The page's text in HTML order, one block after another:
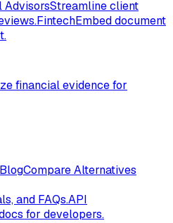
AdvisorsStreamline client
FintechEmbed document
financial evidence for
BlogCompare Alternatives
and FAQs.API
for developers.